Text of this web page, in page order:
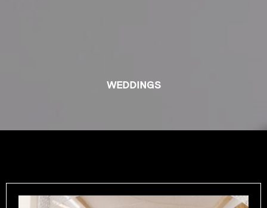
WEDDINGS